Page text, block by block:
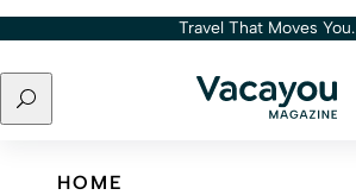
Skip to content Travel That Moves You.
Search
Travel That Moves You.
HOME